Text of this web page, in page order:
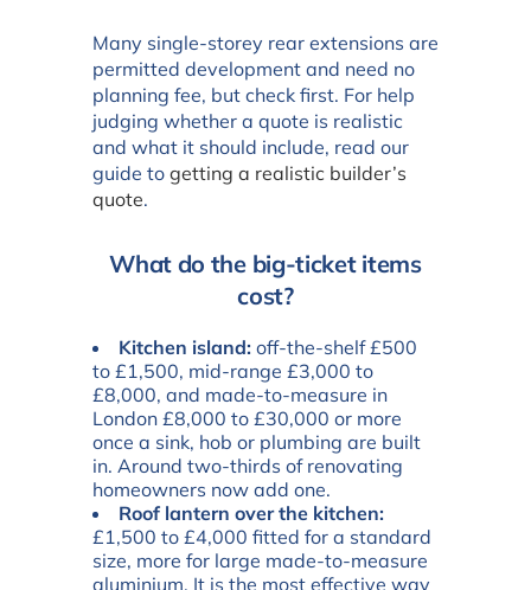
Many single-storey rear extensions are
permitted development and need no
planning fee, but check first. For help
judging whether a quote is realistic
and what it should include, read our
guide to getting a realistic builder’s
quote.
What do the big-ticket items
cost?
Kitchen island: off-the-shelf £500
to £1,500, mid-range £3,000 to
£8,000, and made-to-measure in
London £8,000 to £30,000 or more
once a sink, hob or plumbing are built
in. Around two-thirds of renovating
homeowners now add one.
Roof lantern over the kitchen:
£1,500 to £4,000 fitted for a standard
size, more for large made-to-measure
aluminium. It is the most effective way